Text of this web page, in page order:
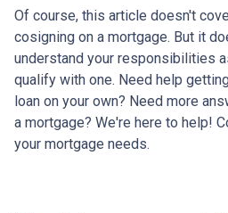
Of course, this article doesn't
cosigning on a mortgage. But it
understand your responsibilities
qualify with one. Need help
loan on your own? Need more
a mortgage? We're here to help!
your mortgage needs.